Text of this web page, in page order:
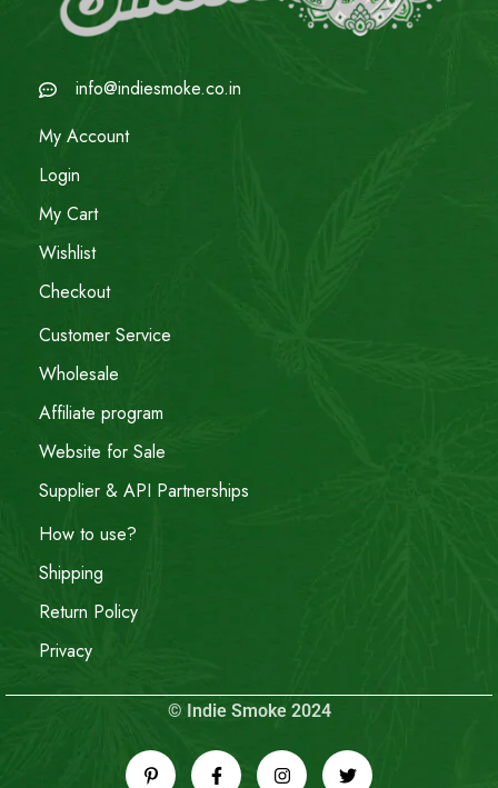
info@indiesmoke.co.in
My Account
Login
My Cart
Wishlist
Checkout
Customer Service
Wholesale
Affiliate program
Website for Sale
Supplier & API Partnerships
How to use?
Shipping
Return Policy
Privacy
© Indie Smoke 2024